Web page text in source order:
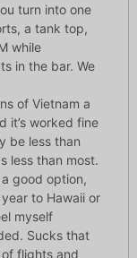
turn into one
a tank top,
while
in the bar. We
of Vietnam a
it’s worked fine
be less than
less than most.
good option,
to Hawaii or
myself
Sucks that
flights and